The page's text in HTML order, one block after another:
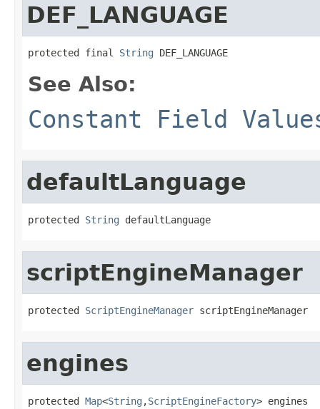
DEF_LANGUAGE
protected final String DEF_LANGUAGE
See Also:
Constant Field
defaultLanguage
protected String defaultLanguage
scriptEngineManager
protected ScriptEngineManager scriptEngineManager
engines
protected Map<String ,ScriptEngineFactory> engines